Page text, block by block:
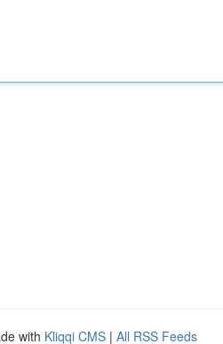
with Kliqqi CMS | All RSS Feeds